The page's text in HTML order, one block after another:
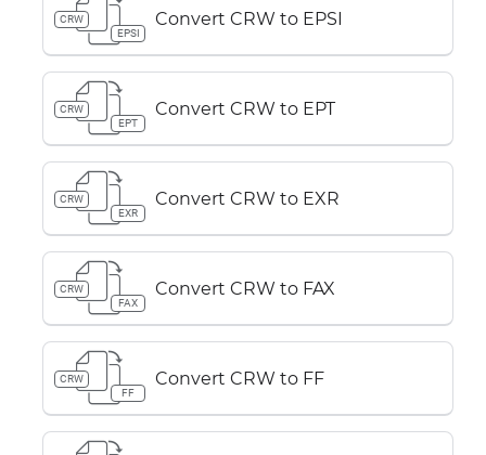
CRW
EPSI
Convert CRW to EPSI
CRW
EPT
Convert CRW to EPT
CRW
EXR
Convert CRW to EXR
CRW
FAX
Convert CRW to FAX
CRW
FF
Convert CRW to FF